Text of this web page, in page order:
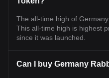
The all-time high of
This all-time high is highest
since it was launched.
Can I buy Germany